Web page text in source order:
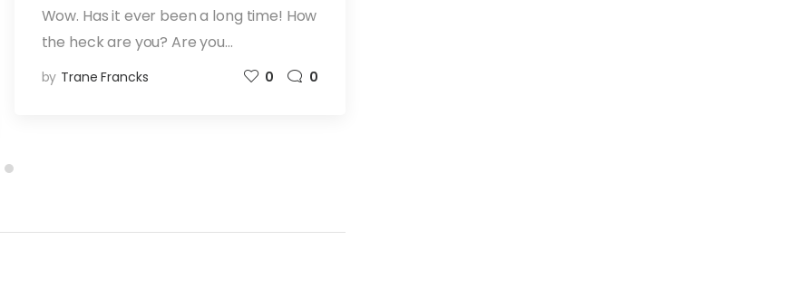
Wow. Has it ever been a long time! How
the heck are you? Are you…
by Trane Francks 0 0